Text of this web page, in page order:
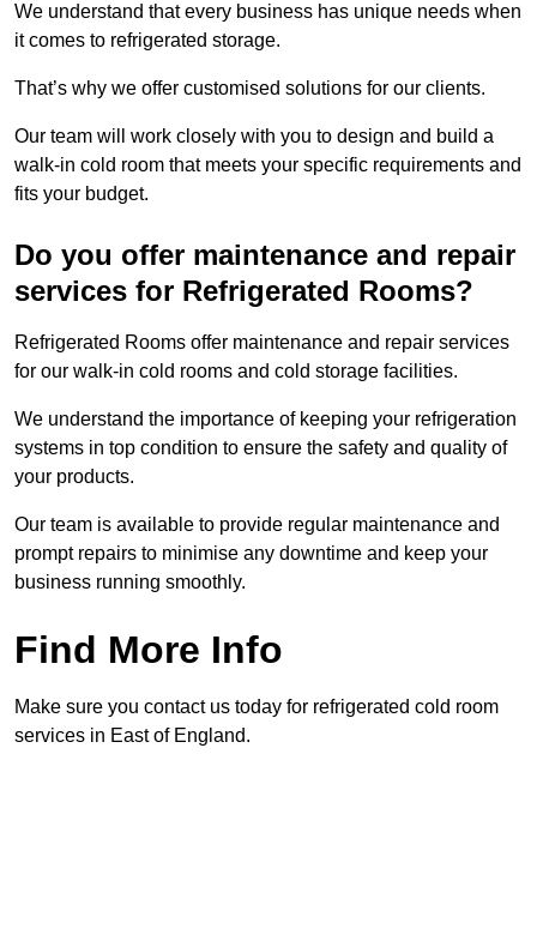
We understand that every business has unique needs when
it comes to refrigerated storage.
That’s why we offer customised solutions for our clients.
Our team will work closely with you to design and build a
walk-in cold room that meets your specific requirements and
fits your budget.
Do you offer maintenance and repair
services for Refrigerated Rooms?
Refrigerated Rooms offer maintenance and repair services
for our walk-in cold rooms and cold storage facilities.
We understand the importance of keeping your refrigeration
systems in top condition to ensure the safety and quality of
your products.
Our team is available to provide regular maintenance and
prompt repairs to minimise any downtime and keep your
business running smoothly.
Find More Info
Make sure you contact us today for refrigerated cold room
services in East of England.